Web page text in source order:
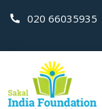
020 66035935